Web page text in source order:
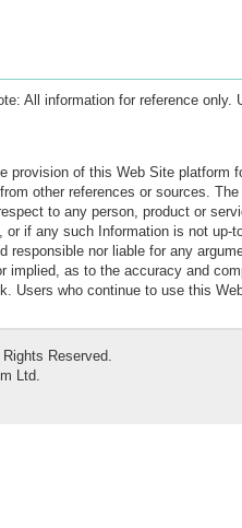
All information for reference only.
provision of this Web Site
other references or sources.
to any person, product or
if any such Information is not
responsible nor liable for any
implied, as to the accuracy and
Users who continue to use this
Reserved.
Ltd.